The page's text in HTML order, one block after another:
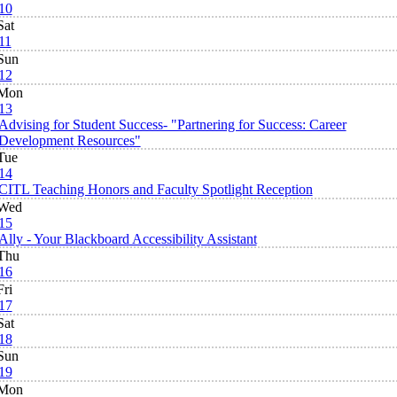
for Student Success- "Partnering for Success: Career
Resources"
Teaching Honors and Faculty Spotlight Reception
- Your Blackboard Accessibility Assistant